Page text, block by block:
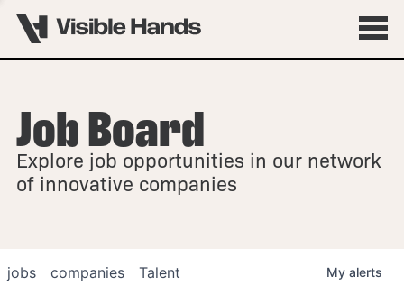
OVERVIEW
FELLOWSHIPS
Job Board
Explore job opportunities in our network
of innovative companies
jobs companies Talent My alerts